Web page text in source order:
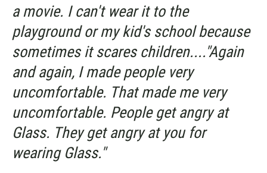
a movie. I can't wear it to the
playground or my kid's school because
sometimes it scares children...."Again
and again, I made people very
uncomfortable. That made me very
uncomfortable. People get angry at
Glass. They get angry at you for
wearing Glass."